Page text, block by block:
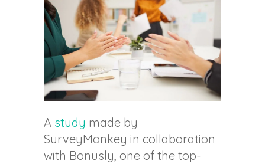
A study made by
SurveyMonkey in collaboration
with Bonusly, one of the top-